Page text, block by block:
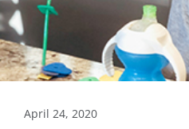
April 24, 2020